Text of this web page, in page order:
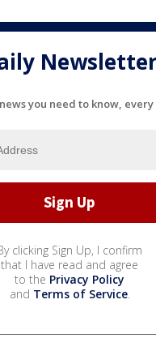
you need to know,
clicking Sign Up, I confirm
that I have read and agree
to the Privacy Policy
and Terms of Service.